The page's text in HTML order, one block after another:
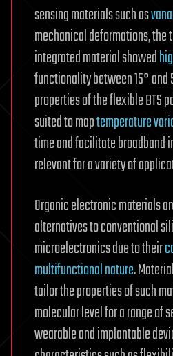
sensing materials such as
mechanical deformations, the
integrated material showed
functionality between 15° and
properties of the flexible BTS
suited to maptemperature
time and facilitate broadband
relevant for a variety of
Organic electronic materials
alternatives to conventional
microelectronics due to their
multifunctional nature.
tailor the properties of such
molecular level for a range of
wearable and implantable